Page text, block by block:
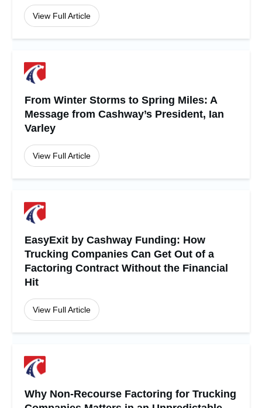
View Full Article
From Winter Storms to Spring Miles: A
Message from Cashway’s President, Ian
Varley
View Full Article
EasyExit by Cashway Funding: How
Trucking Companies Can Get Out of a
Factoring Contract Without the Financial
Hit
View Full Article
Why Non-Recourse Factoring for Trucking